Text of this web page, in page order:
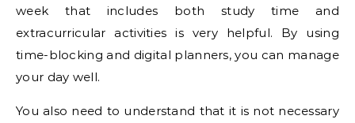
week that includes both study time and
extracurricular activities is very helpful. By using
time-blocking and digital planners, you can manage
your day well.
You also need to understand that it is not necessary